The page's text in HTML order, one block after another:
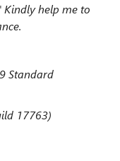
Kindly help me to
Standard
17763)